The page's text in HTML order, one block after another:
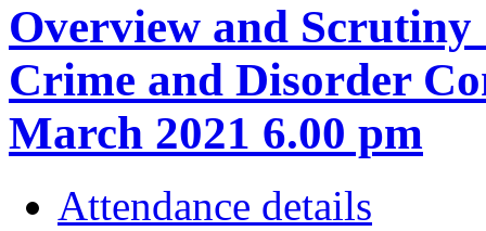
Overview and Scrutiny
Crime and Disorder
March 2021 6.00 pm
Attendance details